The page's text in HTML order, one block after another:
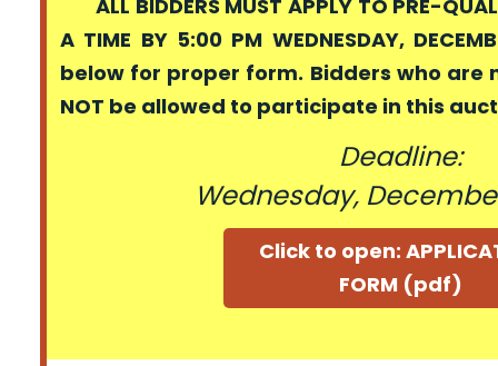
ALL BIDDERS MUST APPLY TO PRE-
A TIME BY 5:00 PM WEDNESDAY,
below for proper form. Bidders who are
NOT be allowed to participate in this
Deadline:
Wednesday,
Click to open:
FORM (pdf)